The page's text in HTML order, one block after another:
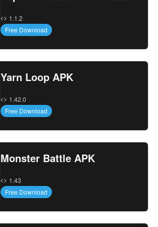
1.1.2
Free Download
Yarn Loop APK
1.42.0
Free Download
Monster Battle APK
1.43
Free Download